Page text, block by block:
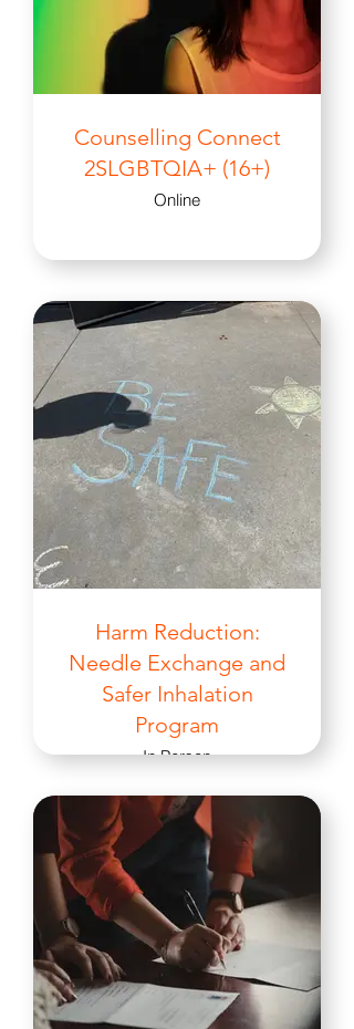
Counselling Connect
2SLGBTQIA+ (16+)
Online
Harm Reduction:
Needle Exchange and
Safer Inhalation
Program
In Person